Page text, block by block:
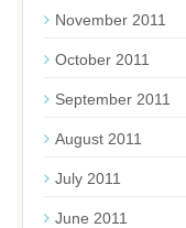
November 2011
October 2011
September 2011
August 2011
July 2011
June 2011